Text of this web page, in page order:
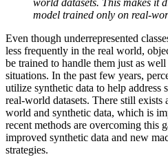
world datasets. This makes it
model trained only on real-
Even though underrepresented
less frequently in the real world,
be trained to handle them just as
situations. In the past few years,
utilize synthetic data to help address
real-world datasets. There still exists
world and synthetic data, which is
recent methods are overcoming this
improved synthetic data and new
strategies.